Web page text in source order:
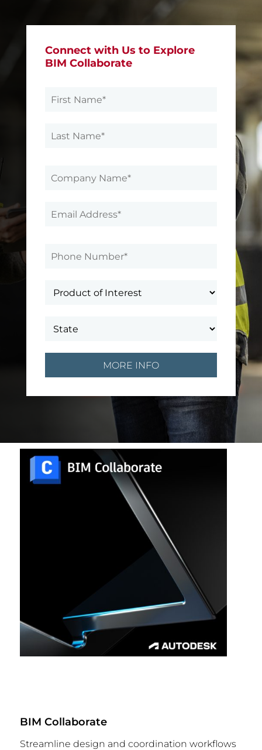
Connect with Us to Explore
BIM Collaborate
BIM Collaborate
Streamline design and coordination workflows